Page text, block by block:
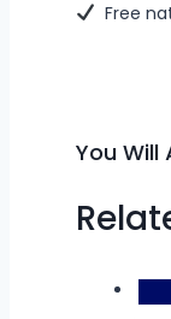
Free
You Will